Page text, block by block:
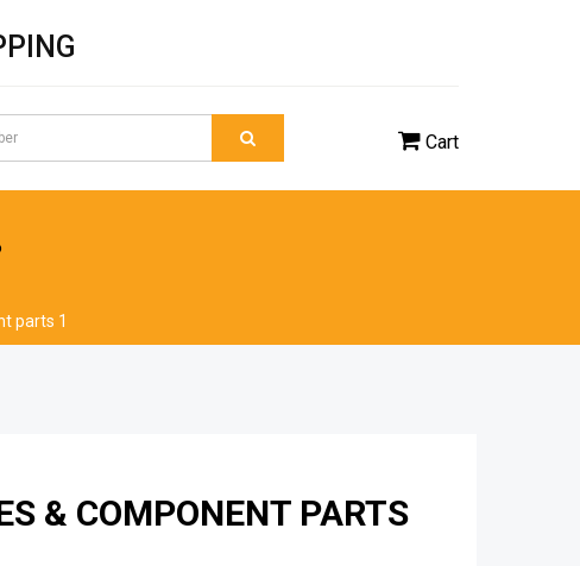
Cart
parts 1
& COMPONENT PARTS